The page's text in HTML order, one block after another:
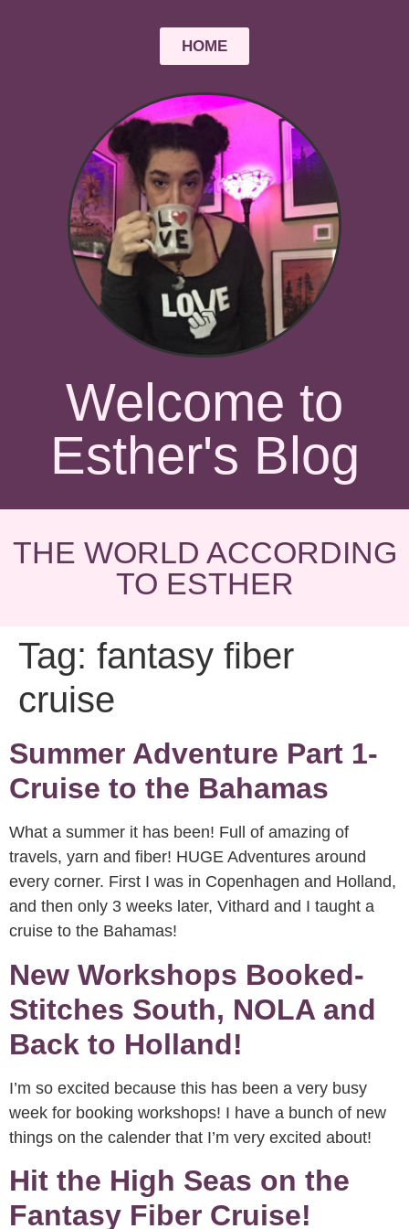
HOME
Welcome to
Esther's Blog
THE WORLD ACCORDING
TO ESTHER
Tag: fantasy fiber
cruise
Summer Adventure Part 1-
Cruise to the Bahamas
What a summer it has been! Full of amazing of
travels, yarn and fiber! HUGE Adventures around
every corner. First I was in Copenhagen and Holland,
and then only 3 weeks later, Vithard and I taught a
cruise to the Bahamas!
New Workshops Booked-
Stitches South, NOLA and
Back to Holland!
I’m so excited because this has been a very busy
week for booking workshops! I have a bunch of new
things on the calender that I’m very excited about!
Hit the High Seas on the
Fantasy Fiber Cruise!